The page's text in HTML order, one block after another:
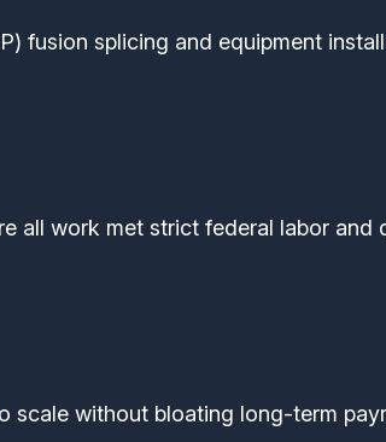
fusion splicing and equipment
all work met strict federal labor and
scale without bloating long-term